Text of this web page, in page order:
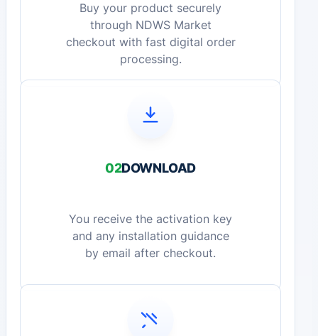
Buy your product securely
through NDWS Market
checkout with fast digital order
processing.
02DOWNLOAD
You receive the activation key
and any installation guidance
by email after checkout.